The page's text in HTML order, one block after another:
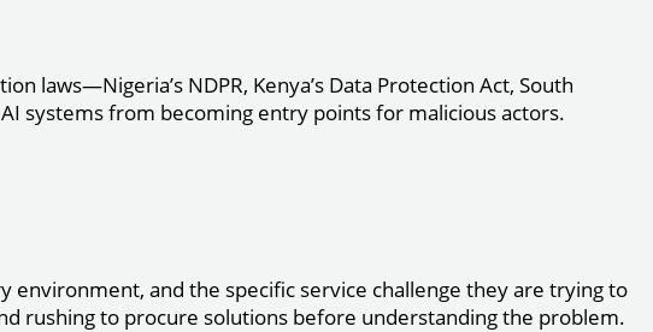
laws—Nigeria’s NDPR, Kenya’s Data Protection Act, South
systems from becoming entry points for malicious actors.
environment, and the specific service challenge they are trying to
rushing to procure solutions before understanding the problem.